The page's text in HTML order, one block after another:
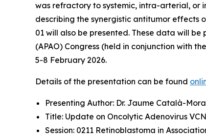
was refractory to systemic, intra-arterial, or
describing the synergistic antitumor effects
01 will also be presented. These data will
(APAO) Congress (held in conjunction with
5-8 February 2026.
Details of the presentation can be found
Presenting Author: Dr. Jaume Català-
Title: Update on Oncolytic Adenovirus
Session: 0211 Retinoblastoma in